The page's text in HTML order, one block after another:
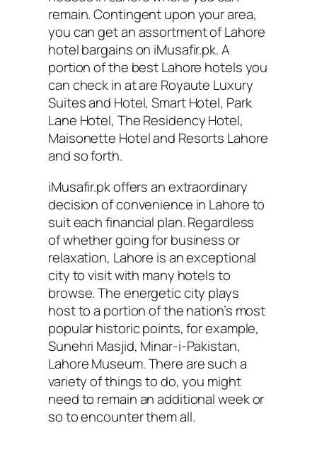
remain. Contingent upon your area,
you can get an assortment of Lahore
hotel bargains on iMusafir.pk. A
portion of the best Lahore hotels you
can check in at are Royaute Luxury
Suites and Hotel, Smart Hotel, Park
Lane Hotel, The Residency Hotel,
Maisonette Hotel and Resorts Lahore
and so forth.
iMusafir.pk offers an extraordinary
decision of convenience in Lahore to
suit each financial plan. Regardless
of whether going for business or
relaxation, Lahore is an exceptional
city to visit with many hotels to
browse. The energetic city plays
host to a portion of the nation’s most
popular historic points, for example,
Sunehri Masjid, Minar-i-Pakistan,
Lahore Museum. There are such a
variety of things to do, you might
need to remain an additional week or
so to encounter them all.